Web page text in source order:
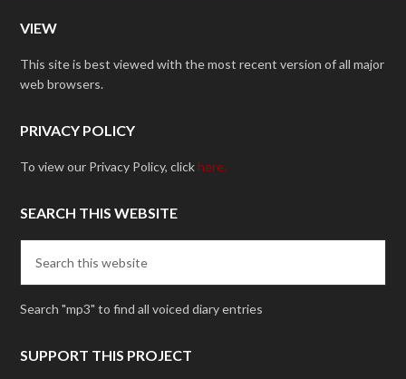
VIEW
This site is best viewed with the most recent version of all major
web browsers.
PRIVACY POLICY
To view our Privacy Policy, clickhere.
SEARCH THIS WEBSITE
Search "mp3" to find all voiced diary entries
SUPPORT THIS PROJECT